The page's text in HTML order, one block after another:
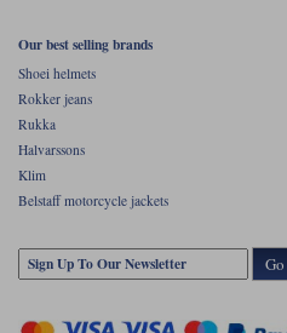
Our best selling brands
Shoei helmets
Rokker jeans
Rukka
Halvarssons
Klim
Belstaff motorcycle jackets
Go